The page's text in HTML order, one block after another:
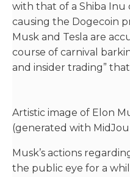
with that of a Shiba Inu
causing the Dogecoin
Musk and Tesla are
course of carnival
and insider trading”
Artistic image of Elon
(generated with
Musk’s actions
the public eye for a